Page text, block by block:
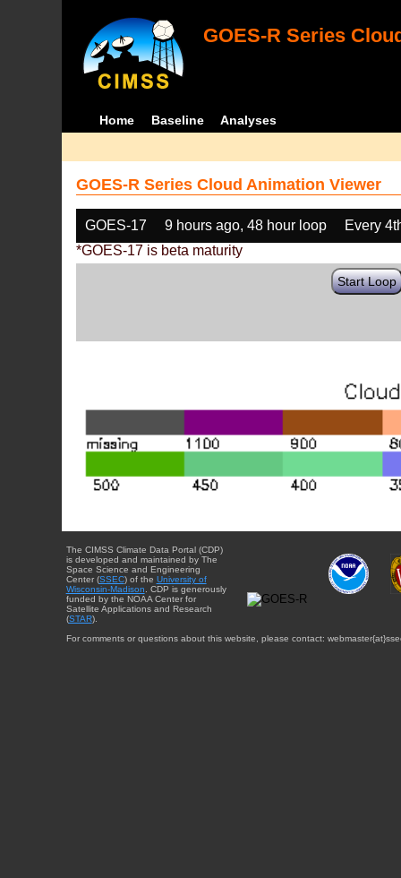
GOES-R Series
Home Baseline Analyses
GOES-R Series Cloud Animation Viewer
GOES-17 9 hours ago, 48 hour loop
Every
*GOES-17 is beta maturity
Start Loop
The CIMSS Climate Data Portal (CDP)
is developed and maintained by The
Space Science and Engineering
Center (SSEC) of the University of
Wisconsin-Madison. CDP is generously
funded by the NOAA Center for
Satellite Applications and Research
(STAR).
For comments or questions about this website, please contact: